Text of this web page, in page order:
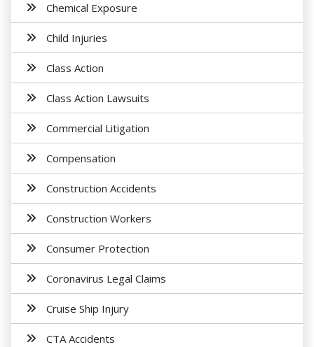
Chemical Exposure
Child Injuries
Class Action
Class Action Lawsuits
Commercial Litigation
Compensation
Construction Accidents
Construction Workers
Consumer Protection
Coronavirus Legal Claims
Cruise Ship Injury
CTA Accidents